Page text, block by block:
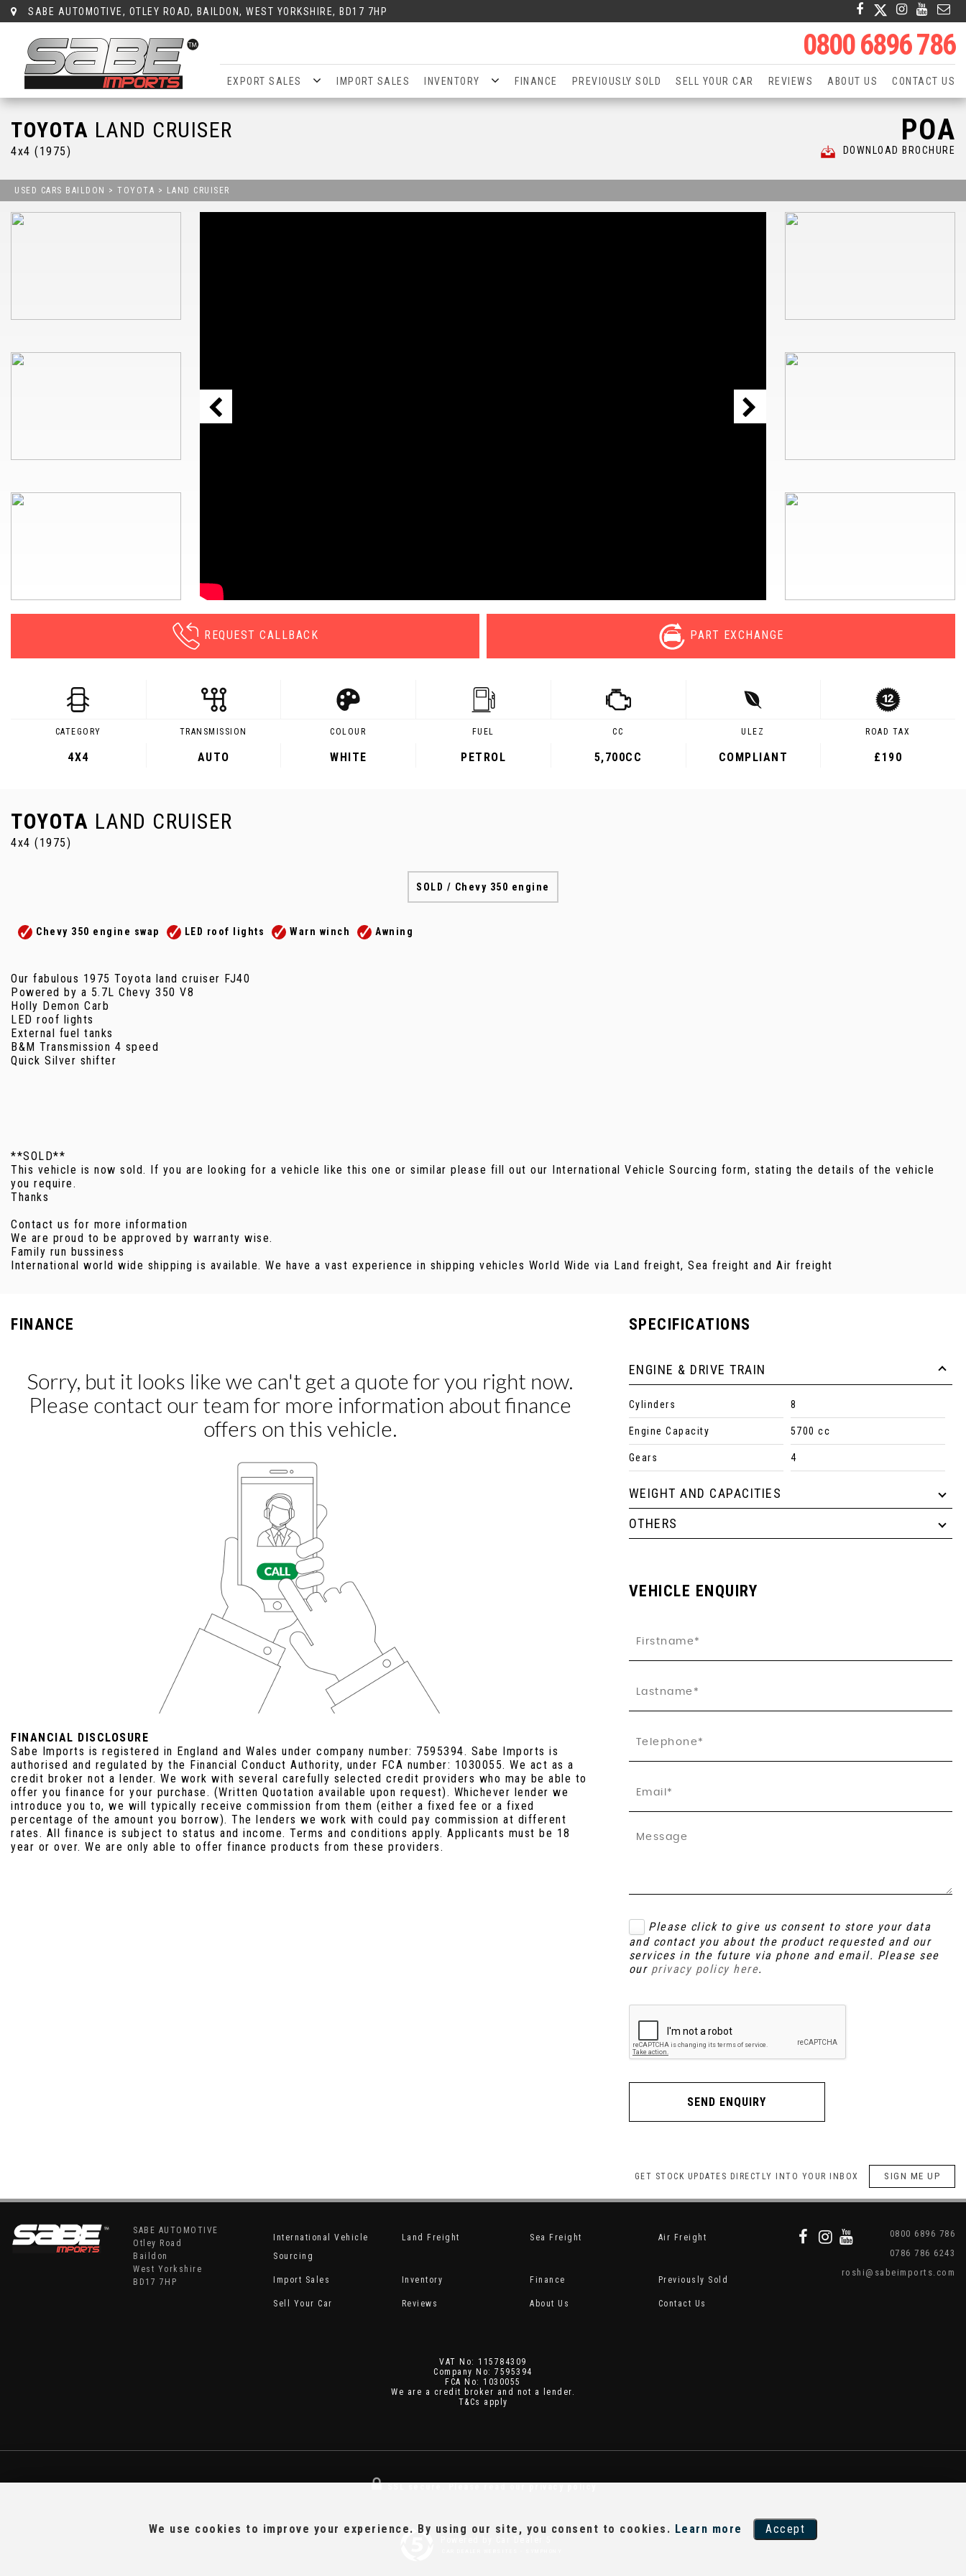
SABE AUTOMOTIVE, OTLEY ROAD, BAILDON, WEST YORKSHIRE, BD17 7HP
0800 6896 786
EXPORT SALES IMPORT SALES INVENTORY FINANCE PREVIOUSLY SOLD SELL YOUR CAR REVIEWS ABOUT US CONTACT US
TOYOTA LAND CRUISER
4x4 (1975)
POA
DOWNLOAD BROCHURE
USED CARS BAILDON > TOYOTA > LAND CRUISER
REQUEST CALLBACK PART EXCHANGE
CATEGORY
4X4
TRANSMISSION
AUTO
COLOUR
WHITE
FUEL
PETROL
CC
5,700CC
ULEZ
COMPLIANT
ROAD TAX
£190
TOYOTA LAND CRUISER
4x4 (1975)
SOLD / Chevy 350 engine
Chevy 350 engine swap LED roof lights Warn winch Awning
Our fabulous 1975 Toyota land cruiser FJ40
Powered by a 5.7L Chevy 350 V8
Holly Demon Carb
LED roof lights
External fuel tanks
B&M Transmission 4 speed
Quick Silver shifter
**SOLD**
This vehicle is now sold. If you are looking for a vehicle like this one or similar please fill out our International Vehicle Sourcing form, stating the details of the vehicle
you require.
Thanks
Contact us for more information
We are proud to be approved by warranty wise.
Family run bussiness
International world wide shipping is available. We have a vast experience in shipping vehicles World Wide via Land freight, Sea freight and Air freight
FINANCE
FINANCIAL DISCLOSURE
Sabe Imports is registered in England and Wales under company number: 7595394. Sabe Imports is
authorised and regulated by the Financial Conduct Authority, under FCA number: 1030055. We act as a
credit broker not a lender. We work with several carefully selected credit providers who may be able to
offer you finance for your purchase. (Written Quotation available upon request). Whichever lender we
introduce you to, we will typically receive commission from them (either a fixed fee or a fixed
percentage of the amount you borrow). The lenders we work with could pay commission at different
rates. All finance is subject to status and income. Terms and conditions apply. Applicants must be 18
year or over. We are only able to offer finance products from these providers.
SPECIFICATIONS
ENGINE & DRIVE TRAIN
Cylinders 8
Engine Capacity 5700 cc
Gears 4
WEIGHT AND CAPACITIES
OTHERS
VEHICLE ENQUIRY
Please click to give us consent to store your data
and contact you about the product requested and our
services in the future via phone and email. Please see
our privacy policy here.
SEND ENQUIRY
GET STOCK UPDATES DIRECTLY INTO YOUR INBOX SIGN ME UP
International Vehicle
Sourcing
Land Freight Sea Freight Air Freight
Import Sales Inventory Finance Previously Sold
Sell Your Car Reviews About Us Contact Us
SABE AUTOMOTIVE
Otley Road
Baildon
West Yorkshire
BD17 7HP
0800 6896 786
0786 786 6243
roshi@sabeimports.com
VAT No: 115784309
Company No: 7595394
FCA No: 1030055
We are a credit broker and not a lender.
T&Cs apply
We use cookies to improve your experience. By using our site, you consent to cookies. Learn more Accept